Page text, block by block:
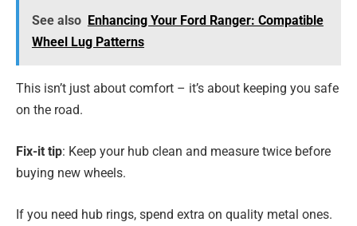
See also Enhancing Your Ford Ranger: Compatible
Wheel Lug Patterns
This isn’t just about comfort – it’s about keeping you safe
on the road.
Fix-it tip: Keep your hub clean and measure twice before
buying new wheels.
If you need hub rings, spend extra on quality metal ones.